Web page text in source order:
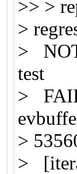
>> >
>
>
test
>
>
>